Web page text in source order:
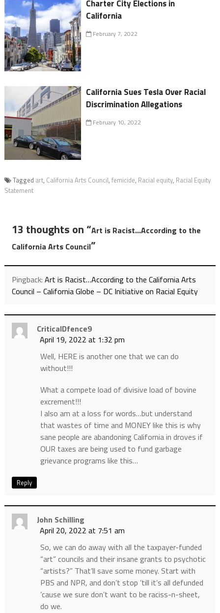
Charter City Elections in
California
February 7, 2022
California Sues Tesla Over Racial
Discrimination Allegations
February 10, 2022
Tagged art, California Arts Council, femicide, Racial equity, Racial Equity
Statement
13 thoughts on “Art is Racist…According to the
California Arts Council”
Pingback: Art is Racist…According to the California Arts
Council – California Globe – DC Initiative on Racial Equity
CriticalDfence9
April 19, 2022 at 1:32 pm
Well, HERE is another one that we can do
without!!!
What a compete load of divisive load of bovine
excrement!!!
I also am at a loss for words…but understand
that wastes of time and MONEY like this is why
sane people are abandoning California in droves if
OUR taxes are being used to fund garbage
grievance programs like this…
Reply
John Schilling
April 20, 2022 at 7:51 am
So, we can do away with all the taxpayer-funded
“art” councils and their insane grants to psychotic
“artists?” That’ll save some money. Start with
PBS and NPR, and don’t stop ’till it’s all defunded
’cause we sure don’t want to be raciss-n-sheet,
do we.